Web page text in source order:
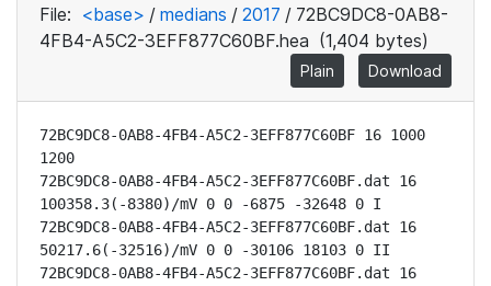
File: <base> / medians / 2017 / 72BC9DC8-0AB8-
4FB4-A5C2-3EFF877C60BF.hea (1,404 bytes)
Plain Download
72BC9DC8-0AB8-4FB4-A5C2-3EFF877C60BF 16 1000
1200
72BC9DC8-0AB8-4FB4-A5C2-3EFF877C60BF.dat 16
100358.3(-8380)/mV 0 0 -6875 -32648 0 I
72BC9DC8-0AB8-4FB4-A5C2-3EFF877C60BF.dat 16
50217.6(-32516)/mV 0 0 -30106 18103 0 II
72BC9DC8-0AB8-4FB4-A5C2-3EFF877C60BF.dat 16